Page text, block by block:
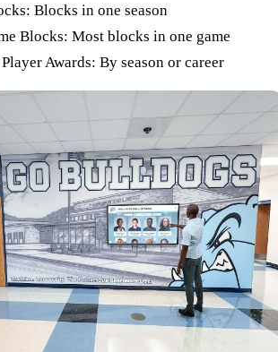
Blocks in one season
Blocks: Most blocks in one game
Awards: By season or career